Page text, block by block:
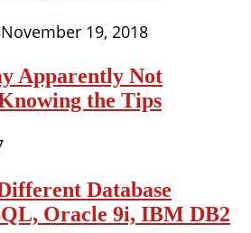
November 19, 2018
Apparently Not
the Tips
Database
Oracle 9i, IBM DB2